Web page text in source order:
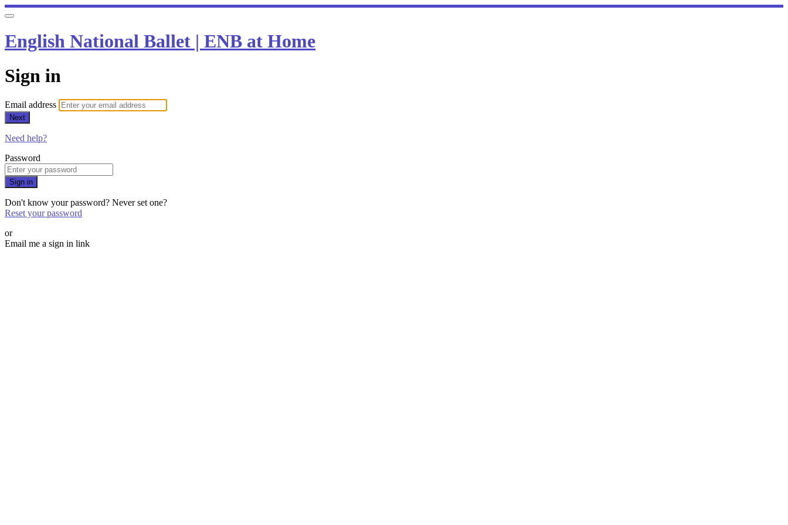
English National Ballet | ENB at Home
Sign in
Email address
Next
Need help?
Password
Sign in
Don't know your password? Never set one?
Reset your password
or
Email me a sign in link